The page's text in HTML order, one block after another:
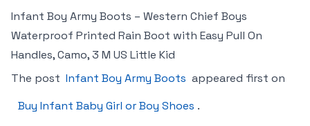
Infant Boy Army Boots – Western Chief Boys
Waterproof Printed Rain Boot with Easy Pull On
Handles, Camo, 3 M US Little Kid
The post Infant Boy Army Boots appeared first on
Buy Infant Baby Girl or Boy Shoes .